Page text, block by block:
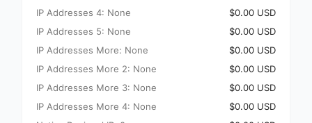
IP Addresses 4: None
$0.00 USD
IP Addresses 5: None
$0.00 USD
IP Addresses More: None
$0.00 USD
IP Addresses More 2: None
$0.00 USD
IP Addresses More 3: None
$0.00 USD
IP Addresses More 4: None
$0.00 USD